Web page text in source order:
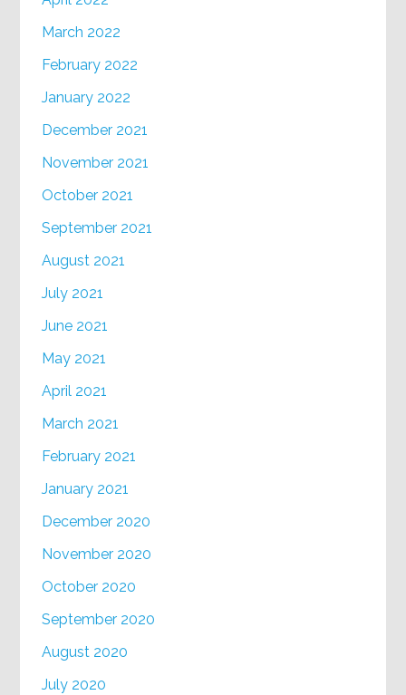
March 2022
February 2022
January 2022
December 2021
November 2021
October 2021
September 2021
August 2021
July 2021
June 2021
May 2021
April 2021
March 2021
February 2021
January 2021
December 2020
November 2020
October 2020
September 2020
August 2020
July 2020